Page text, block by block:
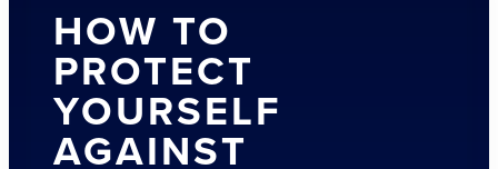
HOW TO
PROTECT
YOURSELF
AGAINST